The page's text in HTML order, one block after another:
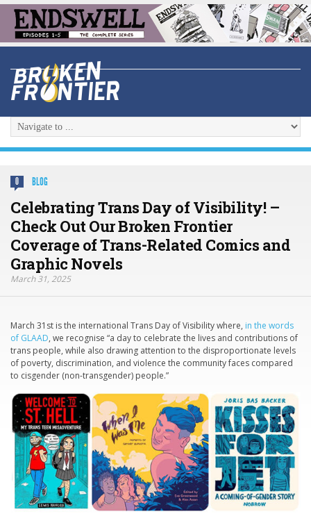
0 BLOG
Celebrating Trans Day of Visibility! –
Check Out Our Broken Frontier
Coverage of Trans-Related Comics and
Graphic Novels
March 31, 2025
March 31st is the international Trans Day of Visibility where, in the words
of GLAAD, we recognise “a day to celebrate the lives and contributions of
trans people, while also drawing attention to the disproportionate levels
of poverty, discrimination, and violence the community faces compared
to cisgender (non-transgender) people.”